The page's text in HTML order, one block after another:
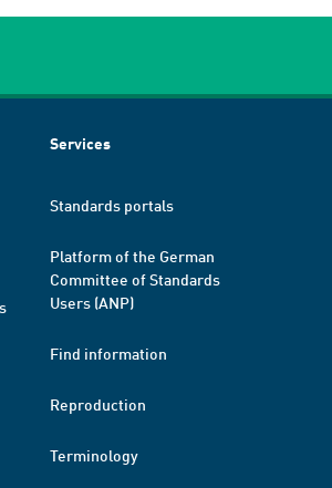
Services
Standards portals
Platform of the German
Committee of Standards
Users (ANP)
Find information
Reproduction
Terminology